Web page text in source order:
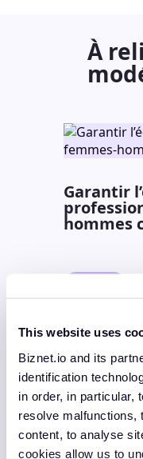
This website uses
Biznet.io and its
identification
in order, in particular,
resolve malfunctions,
content, to analyse
cookies allow us to
À
Garantir
hommes
Lire la
Spring